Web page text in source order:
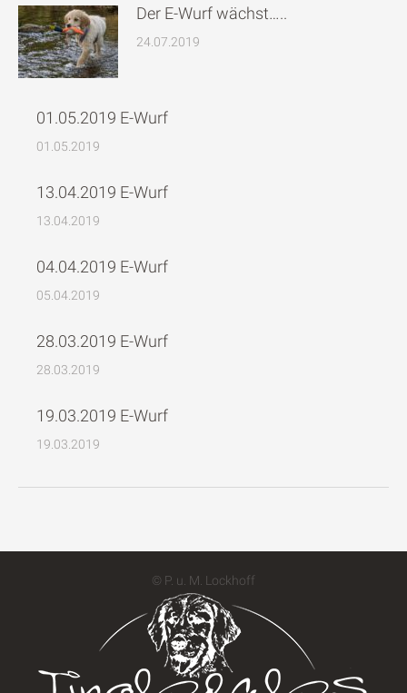
Der E-Wurf wächst…..
24.07.2019
01.05.2019 E-Wurf
01.05.2019
13.04.2019 E-Wurf
13.04.2019
04.04.2019 E-Wurf
05.04.2019
28.03.2019 E-Wurf
28.03.2019
19.03.2019 E-Wurf
19.03.2019
© P. u. M. Lockhoff